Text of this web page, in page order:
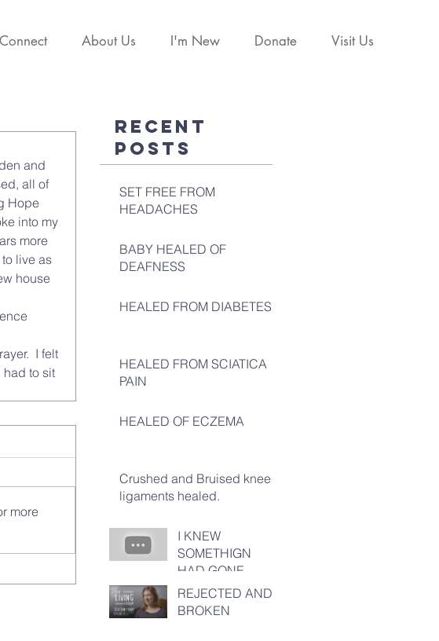
Connect About Us I'm New Donate Visit Us
and
all of
Hope
into my
more
live as
house
I felt
to sit
more
Recent
Posts
SET FREE FROM
HEADACHES
BABY HEALED OF
DEAFNESS
HEALED FROM DIABETES
HEALED FROM SCIATICA
PAIN
HEALED OF ECZEMA
Crushed and Bruised knee
ligaments healed.
I KNEW
SOMETHIGN
HAD GONE
TERRIBLY
WRONG!
REJECTED AND
BROKEN